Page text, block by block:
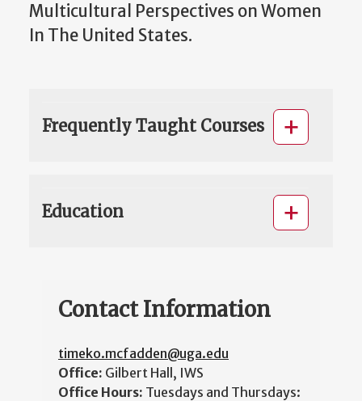
Multicultural Perspectives on Women
In The United States.
Frequently Taught Courses
Education
Contact Information
timeko.mcfadden@uga.edu
Office: Gilbert Hall, IWS
Office Hours: Tuesdays and Thursdays: